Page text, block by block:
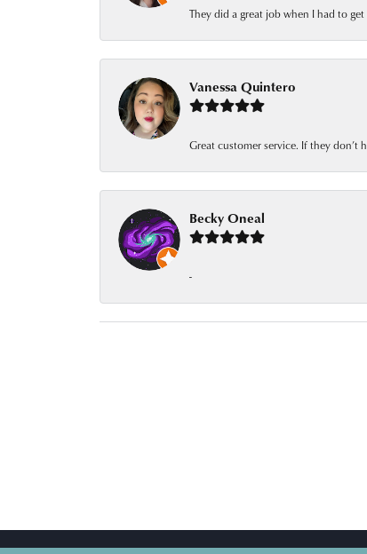
They did a great job when I had to
Vanessa Quintero
Great customer service. If they
Becky Oneal
-